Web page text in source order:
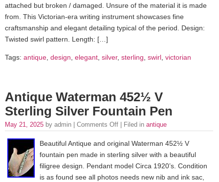
attached but broken / damaged. Unsure of the material it is made
from. This Victorian-era writing instrument showcases fine
craftsmanship and elegant detailing typical of the period. Design:
Twisted swirl pattern. Length: […]
Tags: antique, design, elegant, silver, sterling, swirl, victorian
Antique Waterman 452½ V
Sterling Silver Fountain Pen
May 21, 2025 by admin | Comments Off | Filed in antique
Beautiful Antique and original Waterman 452½ V
fountain pen made in sterling silver with a beautiful
filigree design. Pendant model Circa 1920’s. Condition
is as found see all photos needs new nib and ink sac,